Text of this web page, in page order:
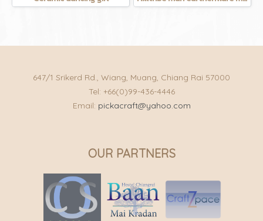
647/1 Srikerd Rd., Wiang, Muang, Chiang Rai 57000
Tel: +66(0)99-436-4446
Email: pickacraft@yahoo.com
OUR PARTNERS